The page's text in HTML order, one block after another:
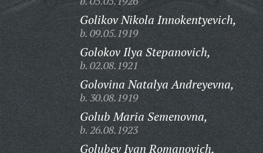
Golikov Nikola Innokentyevich,
b. 09.05.1919
Golokov Ilya Stepanovich,
b. 02.08.1921
Golovina Natalya Andreyevna,
b. 30.08.1919
Golub Maria Semenovna,
b. 26.08.1923
Golubev Ivan Romanovich,